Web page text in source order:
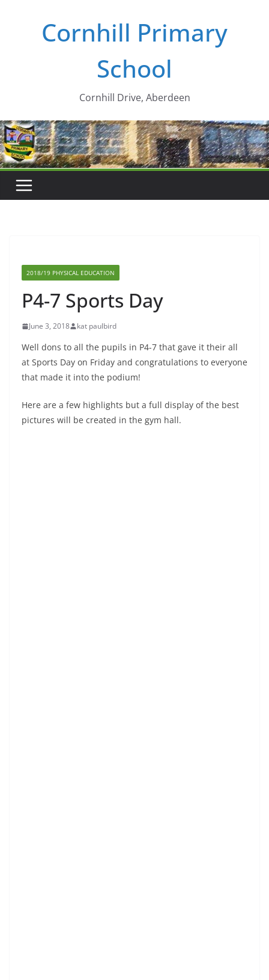
Cornhill Primary
School
Cornhill Drive, Aberdeen
2018/19 PHYSICAL EDUCATION
P4-7 Sports Day
June 3, 2018 kat paulbird
Well dons to all the pupils in P4-7 that gave it their all
at Sports Day on Friday and congratulations to everyone
that made it into the podium!
Here are a few highlights but a full display of the best
pictures will be created in the gym hall.